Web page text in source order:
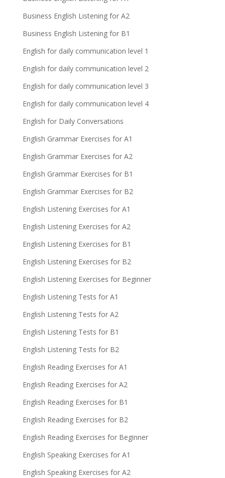
Business English Listening for A2
Business English Listening for B1
English for daily communication level 1
English for daily communication level 2
English for daily communication level 3
English for daily communication level 4
English for Daily Conversations
English Grammar Exercises for A1
English Grammar Exercises for A2
English Grammar Exercises for B1
English Grammar Exercises for B2
English Listening Exercises for A1
English Listening Exercises for A2
English Listening Exercises for B1
English Listening Exercises for B2
English Listening Exercises for Beginner
English Listening Tests for A1
English Listening Tests for A2
English Listening Tests for B1
English Listening Tests for B2
English Reading Exercises for A1
English Reading Exercises for A2
English Reading Exercises for B1
English Reading Exercises for B2
English Reading Exercises for Beginner
English Speaking Exercises for A1
English Speaking Exercises for A2